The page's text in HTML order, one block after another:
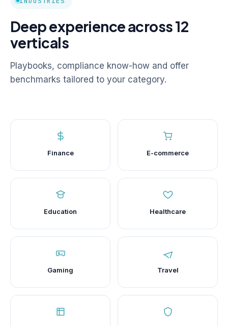
Deep experience across 12
verticals
Playbooks, compliance know-how and offer
benchmarks tailored to your category.
Finance E-commerce
Education Healthcare
Gaming Travel